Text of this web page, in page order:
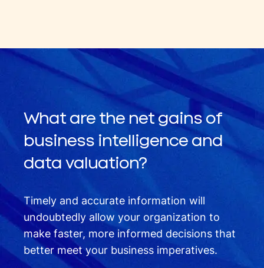
What are the net gains of
business intelligence and
data valuation?
Timely and accurate information will
undoubtedly allow your organization to
make faster, more informed decisions that
better meet your business imperatives.